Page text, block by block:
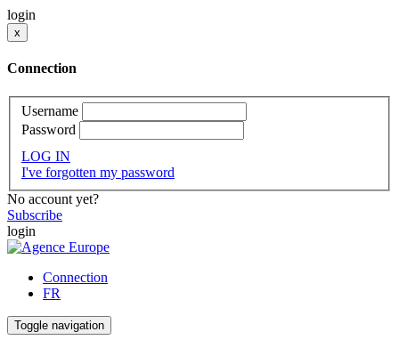
login
x
Connection
Username
Password
LOG IN
I've forgotten my password
No account yet?
Subscribe
login
Connection
FR
Toggle navigation